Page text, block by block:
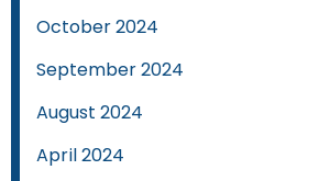
October 2024
September 2024
August 2024
April 2024